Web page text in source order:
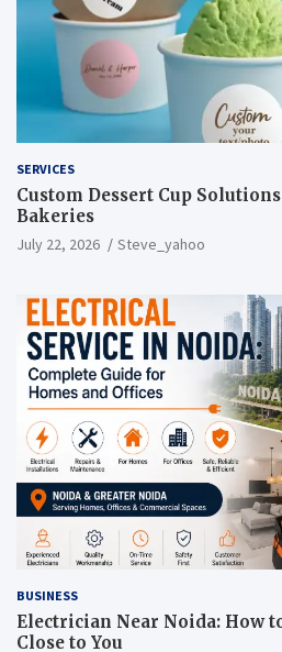
SERVICES
Custom Dessert Cup
Bakeries
July 22, 2026 Steve_yahoo
BUSINESS
Electrician Near Noida: How
Close to You